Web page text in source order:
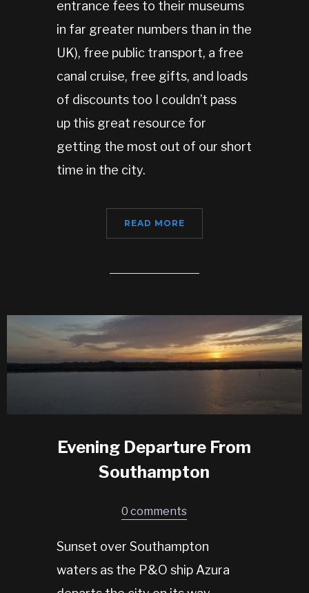
entrance fees to their museums
in far greater numbers than in the
UK), free public transport, a free
canal cruise, free gifts, and loads
of discounts too I couldn’t pass
up this great resource for
getting the most out of our short
time in the city.
READ MORE
Evening Departure From
Southampton
0 comments
Sunset over Southampton
waters as the P&O ship Azura